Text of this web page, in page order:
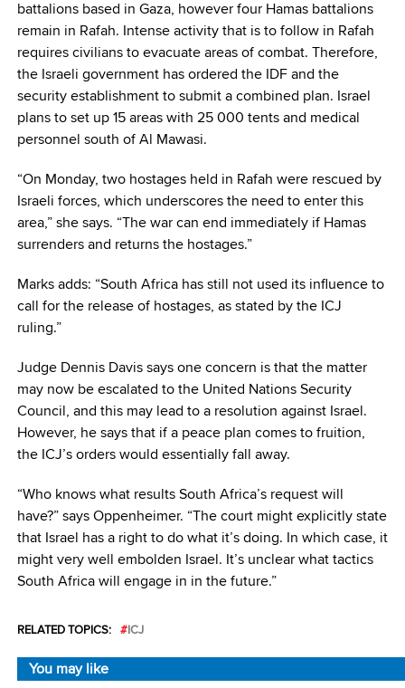
battalions based in Gaza, however four Hamas battalions
remain in Rafah. Intense activity that is to follow in Rafah
requires civilians to evacuate areas of combat. Therefore,
the Israeli government has ordered the IDF and the
security establishment to submit a combined plan. Israel
plans to set up 15 areas with 25 000 tents and medical
personnel south of Al Mawasi.
“On Monday, two hostages held in Rafah were rescued by
Israeli forces, which underscores the need to enter this
area,” she says. “The war can end immediately if Hamas
surrenders and returns the hostages.”
Marks adds: “South Africa has still not used its influence to
call for the release of hostages, as stated by the ICJ
ruling.”
Judge Dennis Davis says one concern is that the matter
may now be escalated to the United Nations Security
Council, and this may lead to a resolution against Israel.
However, he says that if a peace plan comes to fruition,
the ICJ’s orders would essentially fall away.
“Who knows what results South Africa’s request will
have?” says Oppenheimer. “The court might explicitly state
that Israel has a right to do what it’s doing. In which case, it
might very well embolden Israel. It’s unclear what tactics
South Africa will engage in in the future.”
RELATED TOPICS: ICJ
You may like